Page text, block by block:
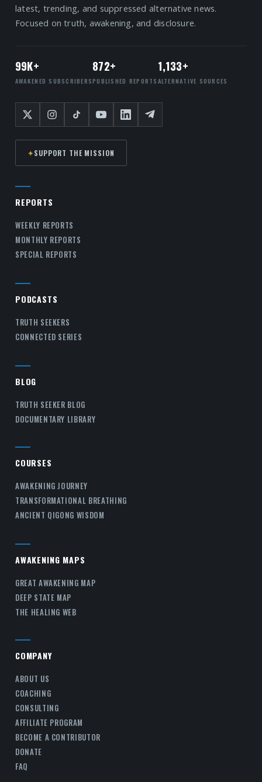
latest, trending, and suppressed alternative news.
Focused on truth, awakening, and disclosure.
99K+
AWAKENED SUBSCRIBERS
872+
PUBLISHED REPORTS
1,133+
ALTERNATIVE SOURCES
✦SUPPORT THE MISSION
REPORTS
WEEKLY REPORTS
MONTHLY REPORTS
SPECIAL REPORTS
PODCASTS
TRUTH SEEKERS
CONNECTED SERIES
BLOG
TRUTH SEEKER BLOG
DOCUMENTARY LIBRARY
COURSES
AWAKENING JOURNEY
TRANSFORMATIONAL BREATHING
ANCIENT QIGONG WISDOM
AWAKENING MAPS
GREAT AWAKENING MAP
DEEP STATE MAP
THE HEALING WEB
COMPANY
ABOUT US
COACHING
CONSULTING
AFFILIATE PROGRAM
BECOME A CONTRIBUTOR
DONATE
FAQ